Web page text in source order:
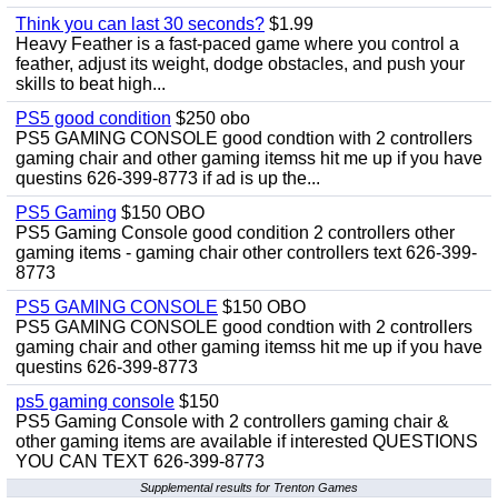
Think you can last 30 seconds? $1.99
Heavy Feather is a fast-paced game where you control a
feather, adjust its weight, dodge obstacles, and push your
skills to beat high...
PS5 good condition $250 obo
PS5 GAMING CONSOLE good condtion with 2 controllers
gaming chair and other gaming itemss hit me up if you have
questins 626-399-8773 if ad is up the...
PS5 Gaming $150 OBO
PS5 Gaming Console good condition 2 controllers other
gaming items - gaming chair other controllers text 626-399-
8773
PS5 GAMING CONSOLE $150 OBO
PS5 GAMING CONSOLE good condtion with 2 controllers
gaming chair and other gaming itemss hit me up if you have
questins 626-399-8773
ps5 gaming console $150
PS5 Gaming Console with 2 controllers gaming chair &
other gaming items are available if interested QUESTIONS
YOU CAN TEXT 626-399-8773
Supplemental results for Trenton Games